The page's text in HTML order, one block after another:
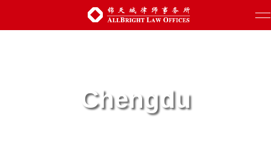
Chengdu